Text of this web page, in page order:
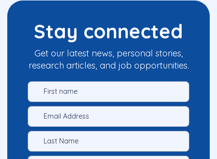
Stay connected
Get our latest news, personal stories,
research articles, and job opportunities.